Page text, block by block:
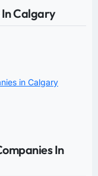
In Calgary
in Calgary
In